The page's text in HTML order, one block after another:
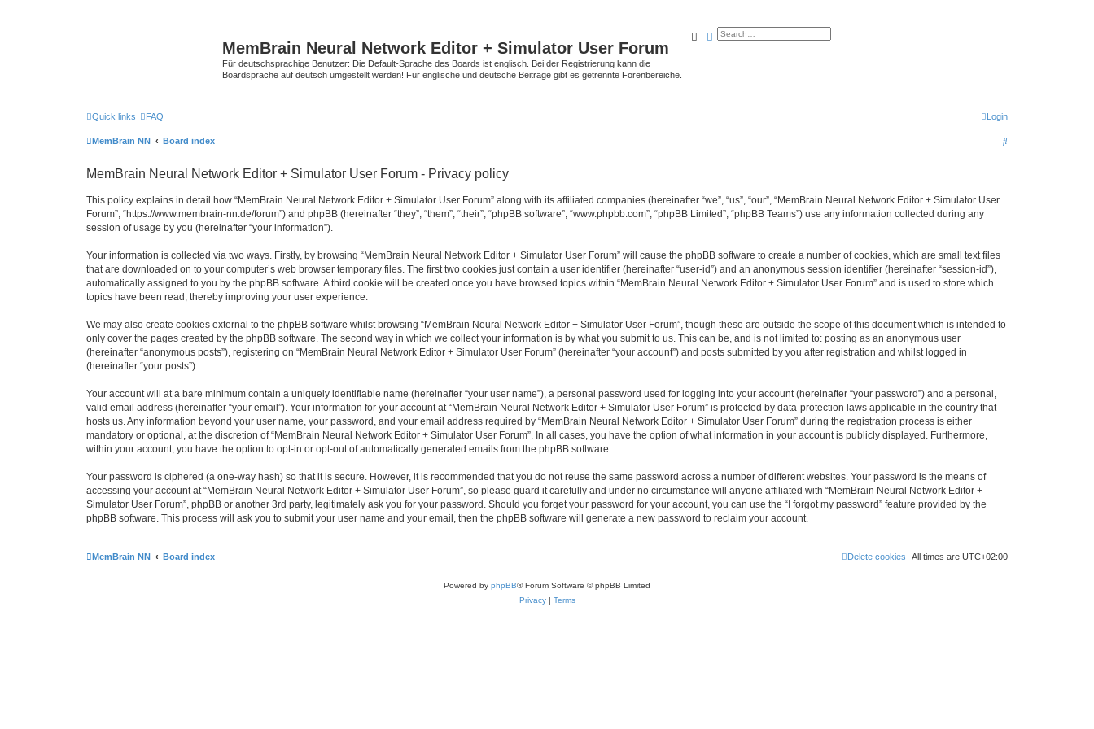
MemBrain Neural Network Editor + Simulator User Forum
Für deutschsprachige Benutzer: Die Default-Sprache des Boards ist englisch. Bei der Registrierung kann die
Boardsprache auf deutsch umgestellt werden! Für englische und deutsche Beiträge gibt es getrennte Forenbereiche.
SearchAdvanced search
Quick links FAQ Login
MemBrain NN Board index
S
MemBrain Neural Network Editor + Simulator User Forum - Privacy policy
This policy explains in detail how “MemBrain Neural Network Editor + Simulator User Forum” along with its affiliated companies (hereinafter “we”, “us”, “our”, “MemBrain Neural Network Editor + Simulator User
Forum”, “https://www.membrain-nn.de/forum”) and phpBB (hereinafter “they”, “them”, “their”, “phpBB software”, “www.phpbb.com”, “phpBB Limited”, “phpBB Teams”) use any information collected during any
session of usage by you (hereinafter “your information”).
Your information is collected via two ways. Firstly, by browsing “MemBrain Neural Network Editor + Simulator User Forum” will cause the phpBB software to create a number of cookies, which are small text files
that are downloaded on to your computer’s web browser temporary files. The first two cookies just contain a user identifier (hereinafter “user-id”) and an anonymous session identifier (hereinafter “session-id”),
automatically assigned to you by the phpBB software. A third cookie will be created once you have browsed topics within “MemBrain Neural Network Editor + Simulator User Forum” and is used to store which
topics have been read, thereby improving your user experience.
We may also create cookies external to the phpBB software whilst browsing “MemBrain Neural Network Editor + Simulator User Forum”, though these are outside the scope of this document which is intended to
only cover the pages created by the phpBB software. The second way in which we collect your information is by what you submit to us. This can be, and is not limited to: posting as an anonymous user
(hereinafter “anonymous posts”), registering on “MemBrain Neural Network Editor + Simulator User Forum” (hereinafter “your account”) and posts submitted by you after registration and whilst logged in
(hereinafter “your posts”).
Your account will at a bare minimum contain a uniquely identifiable name (hereinafter “your user name”), a personal password used for logging into your account (hereinafter “your password”) and a personal,
valid email address (hereinafter “your email”). Your information for your account at “MemBrain Neural Network Editor + Simulator User Forum” is protected by data-protection laws applicable in the country that
hosts us. Any information beyond your user name, your password, and your email address required by “MemBrain Neural Network Editor + Simulator User Forum” during the registration process is either
mandatory or optional, at the discretion of “MemBrain Neural Network Editor + Simulator User Forum”. In all cases, you have the option of what information in your account is publicly displayed. Furthermore,
within your account, you have the option to opt-in or opt-out of automatically generated emails from the phpBB software.
Your password is ciphered (a one-way hash) so that it is secure. However, it is recommended that you do not reuse the same password across a number of different websites. Your password is the means of
accessing your account at “MemBrain Neural Network Editor + Simulator User Forum”, so please guard it carefully and under no circumstance will anyone affiliated with “MemBrain Neural Network Editor +
Simulator User Forum”, phpBB or another 3rd party, legitimately ask you for your password. Should you forget your password for your account, you can use the “I forgot my password” feature provided by the
phpBB software. This process will ask you to submit your user name and your email, then the phpBB software will generate a new password to reclaim your account.
MemBrain NN Board index All times are UTC+02:00
Delete cookies
Powered by phpBB® Forum Software © phpBB Limited
Privacy| Terms